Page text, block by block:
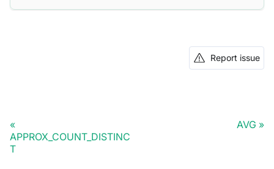
Report issue
APPROX_COUNT_DISTINC
T
AVG